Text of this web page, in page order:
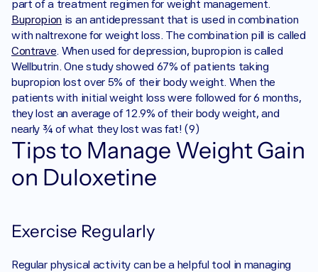
Bupropion is an antidepressant that is used in combination
Contrave. When used for depression, bupropion is called
Wellbutrin. One study showed 67% of patients taking
bupropion lost over 5% of their body weight. When the
patients with initial weight loss were followed for 6 months,
they lost an average of 12.9% of their body weight, and
nearly ¾ of what they lost was fat! (9)
Tips to Manage Weight Gain
on Duloxetine
Exercise Regularly
Regular physical activity can be a helpful tool in managing